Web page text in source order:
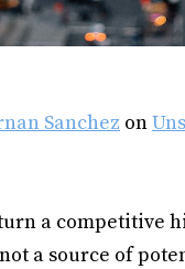
Sanchez on
a competitive
a source of